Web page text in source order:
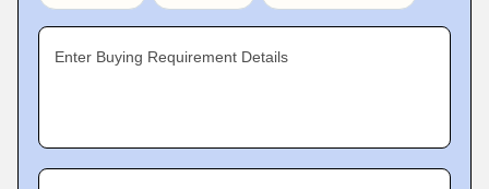
Enter Buying Requirement Details